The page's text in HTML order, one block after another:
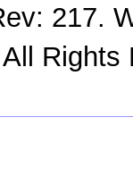
217.
Rights